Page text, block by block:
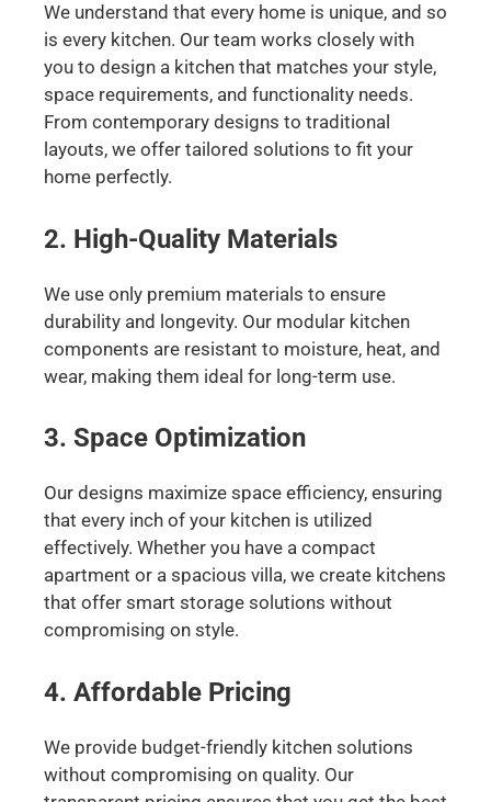
We understand that every home is unique, and so
is every kitchen. Our team works closely with
you to design a kitchen that matches your style,
space requirements, and functionality needs.
From contemporary designs to traditional
layouts, we offer tailored solutions to fit your
home perfectly.
2. High-Quality Materials
We use only premium materials to ensure
durability and longevity. Our modular kitchen
components are resistant to moisture, heat, and
wear, making them ideal for long-term use.
3. Space Optimization
Our designs maximize space efficiency, ensuring
that every inch of your kitchen is utilized
effectively. Whether you have a compact
apartment or a spacious villa, we create kitchens
that offer smart storage solutions without
compromising on style.
4. Affordable Pricing
We provide budget-friendly kitchen solutions
without compromising on quality. Our